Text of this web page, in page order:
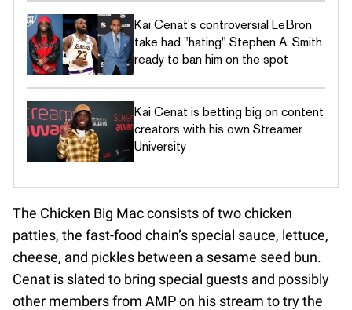
Kai Cenat's controversial LeBron
take had "hating" Stephen A. Smith
ready to ban him on the spot
Kai Cenat is betting big on content
creators with his own Streamer
University
The Chicken Big Mac consists of two chicken
patties, the fast-food chain’s special sauce, lettuce,
cheese, and pickles between a sesame seed bun.
Cenat is slated to bring special guests and possibly
other members from AMP on his stream to try the